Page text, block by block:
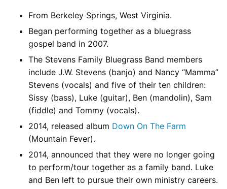
From Berkeley Springs, West Virginia.
Began performing together as a bluegrass
gospel band in 2007.
The Stevens Family Bluegrass Band members
include J.W. Stevens (banjo) and Nancy “Mamma”
Stevens (vocals) and five of their ten children:
Sissy (bass), Luke (guitar), Ben (mandolin), Sam
(fiddle) and Tommy (vocals).
2014, released album Down On The Farm
(Mountain Fever).
2014, announced that they were no longer going
to perform/tour together as a family band. Luke
and Ben left to pursue their own ministry careers.